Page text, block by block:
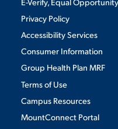
Privacy Policy
Accessibility Services
Consumer Information
Group Health Plan MRF
Terms of Use
Campus Resources
MountConnect Portal